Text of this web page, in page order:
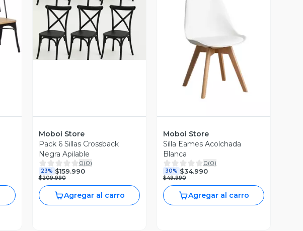
Vista Previa
Moboi Store
Pack 6 Sillas Crossback
Negra Apilable
0(0)
23% $159.990
$209.990
Agregar al carro
Vista Previa
Moboi Store
Silla Eames Acolchada
Blanca
0(0)
30% $34.990
$49.990
Agregar al carro